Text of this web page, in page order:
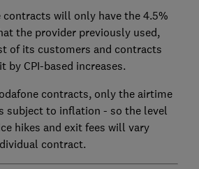
contracts will only have the 4.5%
the provider previously used,
of its customers and contracts
by CPI-based increases.
contracts, only the airtime
subject to inflation - so the level
hikes and exit fees will vary
contract.